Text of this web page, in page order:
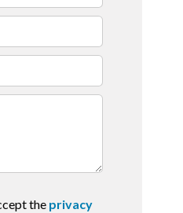
the privacy